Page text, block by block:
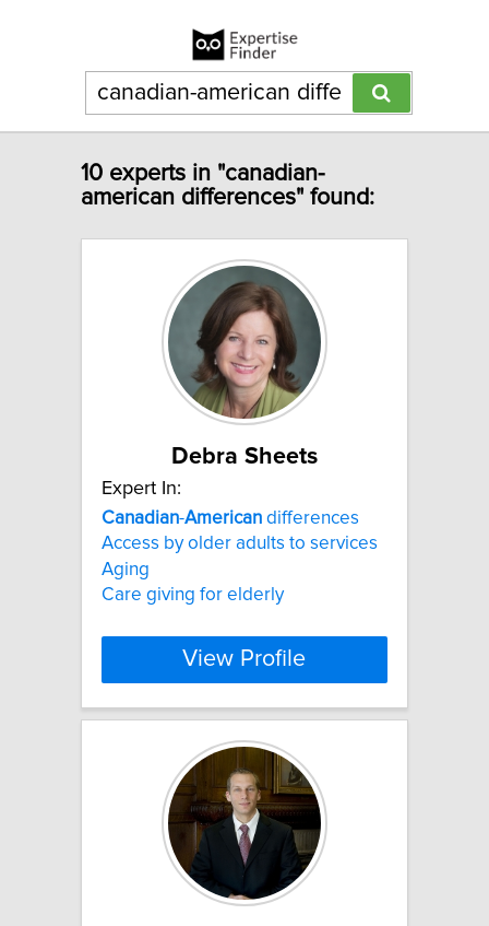
10 experts in "canadian-
american differences" found:
Debra Sheets
Expert In:
Canadian-American differences
Access by older adults to services
Aging
Care giving for elderly
View Profile